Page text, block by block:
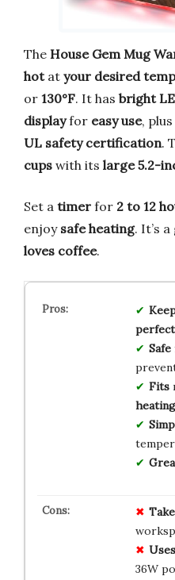
The House Gem Mug
hotat your desired
or 130°F. It has bright
displayfor easy use, plus
UL safety certification.
cups with its large 5.2-
Set a timer for 2 to 12
enjoy safe heating. It’s a
loves coffee.
Safe
Fits
36W